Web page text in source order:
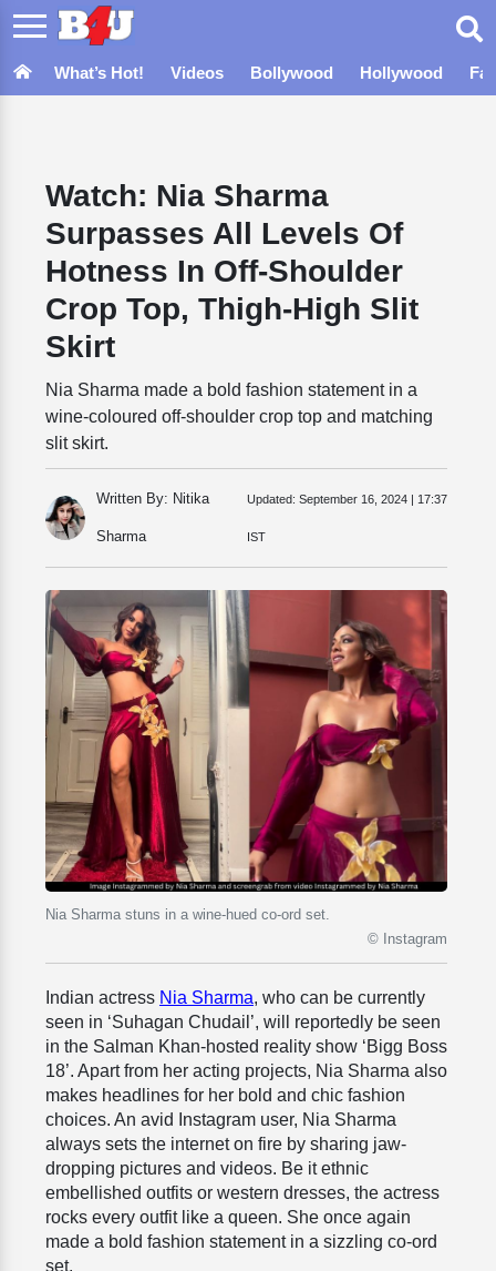
What’s Hot! Videos Bollywood Hollywood
Watch: Nia Sharma
Surpasses All Levels Of
Hotness In Off-Shoulder
Crop Top, Thigh-High Slit
Skirt
Nia Sharma made a bold fashion statement in a
wine-coloured off-shoulder crop top and matching
slit skirt.
Written By: Nitika
Sharma
Updated: September 16, 2024 | 17:37
IST
Nia Sharma stuns in a wine-hued co-ord set.
© Instagram
Indian actress Nia Sharma, who can be currently
seen in ‘Suhagan Chudail’, will reportedly be seen
in the Salman Khan-hosted reality show ‘Bigg Boss
18’. Apart from her acting projects, Nia Sharma also
makes headlines for her bold and chic fashion
choices. An avid Instagram user, Nia Sharma
always sets the internet on fire by sharing jaw-
dropping pictures and videos. Be it ethnic
embellished outfits or western dresses, the actress
rocks every outfit like a queen. She once again
made a bold fashion statement in a sizzling co-ord
set.